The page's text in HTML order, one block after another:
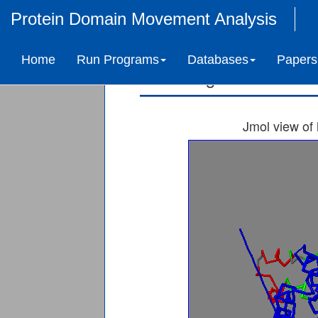
Protein Domain Movement Analysis
Home Run Programs Databases Papers
SERINE/
Jmol view of